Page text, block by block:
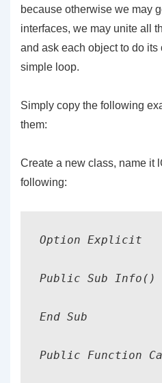
because otherwise we may
interfaces, we may unite all
and ask each object to do its
simple loop.
Simply copy the following
them:
Create a new class, name it
following:
Option Explicit
Public Sub Info()
End Sub
Public Function